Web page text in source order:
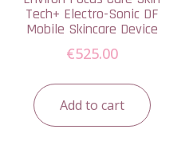
Tech+ Electro-Sonic DF
Mobile Skincare Device
€525.00
Add to cart